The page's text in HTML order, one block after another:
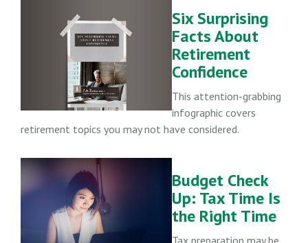
Six Surprising
Facts About
Retirement
Confidence
This attention-grabbing
infographic covers
retirement topics you may not have considered.
Budget Check
Up: Tax Time Is
the Right Time
Tax preparation may be